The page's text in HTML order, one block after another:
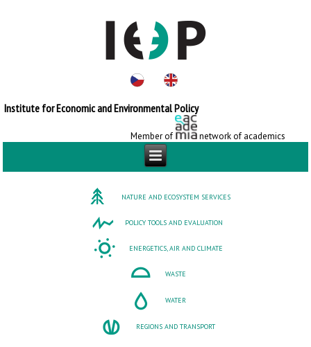
Institute for Economic and Environmental Policy
Member of network of academics
NATURE AND ECOSYSTEM SERVICES
POLICY TOOLS AND EVALUATION
ENERGETICS, AIR AND CLIMATE
WASTE
WATER
REGIONS AND TRANSPORT